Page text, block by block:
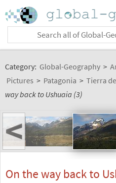
Category: Global-Geography >
Pictures > Patagonia > Tierra
way back to Ushuaia (3)
<
On the way back to